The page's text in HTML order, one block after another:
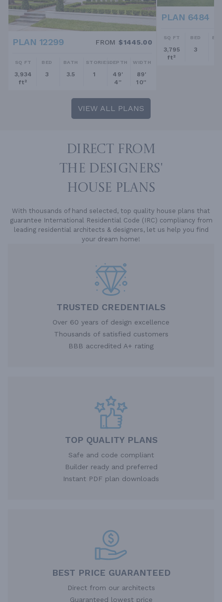
PLAN 12299 FROM $1445.00
SQ FT
3,934
ft²
BED
3
BATH
3.5
STORIES
1
DEPTH
49'
4''
WIDTH
89'
10''
PLAN 6484
SQ FT
3,795
ft²
BED
3
VIEW ALL PLANS
DIRECT FROM
THE DESIGNERS'
HOUSE PLANS
With thousands of hand selected, top quality house plans that
guarantee International Residential Code (IRC) compliancy from
leading residential architects & designers, let us help you find
your dream home!
TRUSTED CREDENTIALS
Over 60 years of design excellence
Thousands of satisfied customers
BBB accredited A+ rating
TOP QUALITY PLANS
Safe and code compliant
Builder ready and preferred
Instant PDF plan downloads
BEST PRICE GUARANTEED
Direct from our architects
Guaranteed lowest price